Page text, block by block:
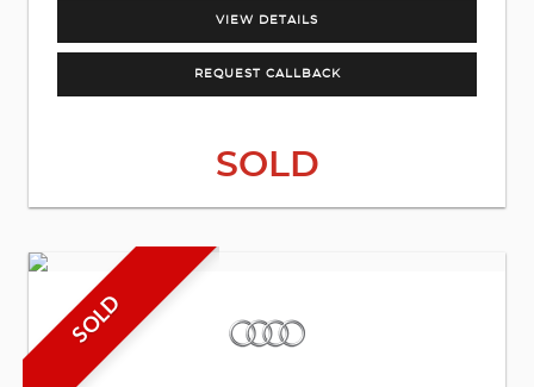
VIEW DETAILS
REQUEST CALLBACK
SOLD
SOLD